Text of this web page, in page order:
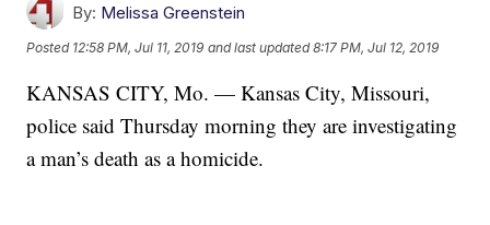
By: Melissa Greenstein
Posted 12:58 PM, Jul 11, 2019 and last updated 8:17 PM, Jul 12, 2019
KANSAS CITY, Mo. — Kansas City, Missouri,
police said Thursday morning they are investigating
a man’s death as a homicide.